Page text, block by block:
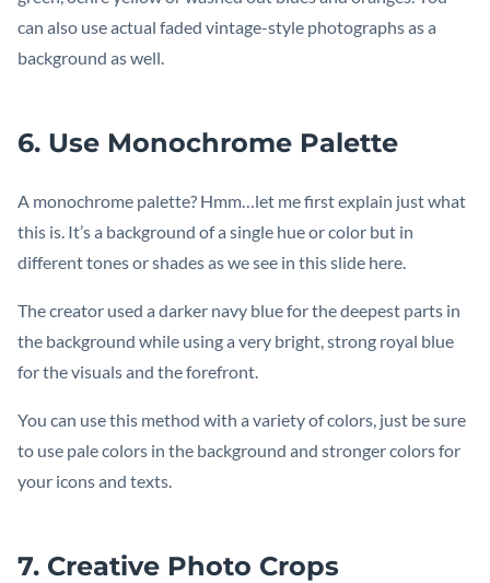
can also use actual faded vintage-style photographs as a
background as well.
6. Use Monochrome Palette
A monochrome palette? Hmm…let me first explain just what
this is. It’s a background of a single hue or color but in
different tones or shades as we see in this slide here.
The creator used a darker navy blue for the deepest parts in
the background while using a very bright, strong royal blue
for the visuals and the forefront.
You can use this method with a variety of colors, just be sure
to use pale colors in the background and stronger colors for
your icons and texts.
7. Creative Photo Crops